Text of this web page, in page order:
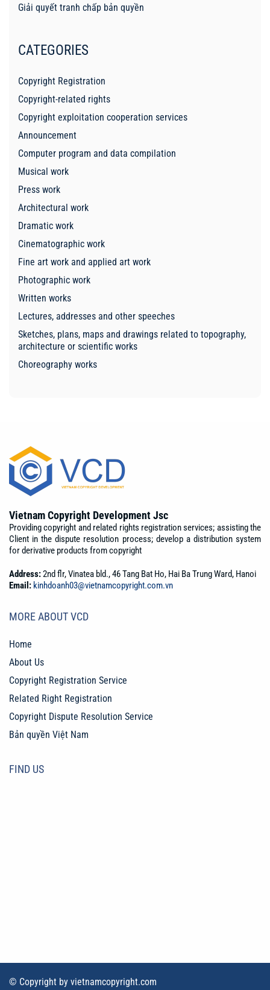
Giải quyết tranh chấp bản quyền
CATEGORIES
Copyright Registration
Copyright-related rights
Copyright exploitation cooperation services
Announcement
Computer program and data compilation
Musical work
Press work
Architectural work
Dramatic work
Cinematographic work
Fine art work and applied art work
Photographic work
Written works
Lectures, addresses and other speeches
Sketches, plans, maps and drawings related to topography,
architecture or scientific works
Choreography works
Vietnam Copyright Development Jsc
Providing copyright and related rights registration services; assisting the
Client in the dispute resolution process; develop a distribution system
for derivative products from copyright
Address:2nd flr, Vinatea bld., 46 Tang Bat Ho, Hai Ba Trung Ward, Hanoi
Email: kinhdoanh03@vietnamcopyright.com.vn
MORE ABOUT VCD
Home
About Us
Copyright Registration Service
Related Right Registration
Copyright Dispute Resolution Service
Bản quyền Việt Nam
FIND US
© Copyright by vietnamcopyright.com